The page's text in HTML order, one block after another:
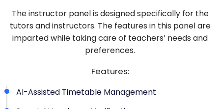
The instructor panel is designed specifically for the
tutors and instructors. The features in this panel are
imparted while taking care of teachers’ needs and
preferences.
Features:
AI-Assisted Timetable Management